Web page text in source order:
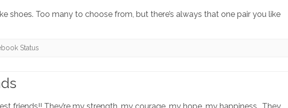
shoes. Too many to choose from, but there’s always that one pair you like
Status